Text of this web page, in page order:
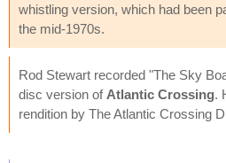
whistling version, which had been
the mid-1970s.
Rod Stewart recorded "The Sky
disc version of Atlantic Crossing.
rendition by The Atlantic Crossing